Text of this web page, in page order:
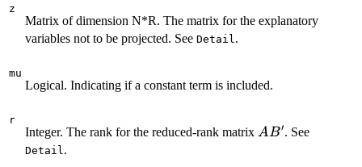
z
Matrix of dimension N*R. The matrix for the explanatory
variables not to be projected. See Detail .
mu
Logical. Indicating if a constant term is included.
r
Integer. The rank for the reduced-rank matrix AB'
AB′. See
Detail .